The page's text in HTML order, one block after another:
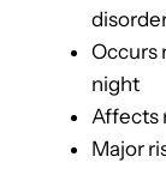
Occurs
night
Major